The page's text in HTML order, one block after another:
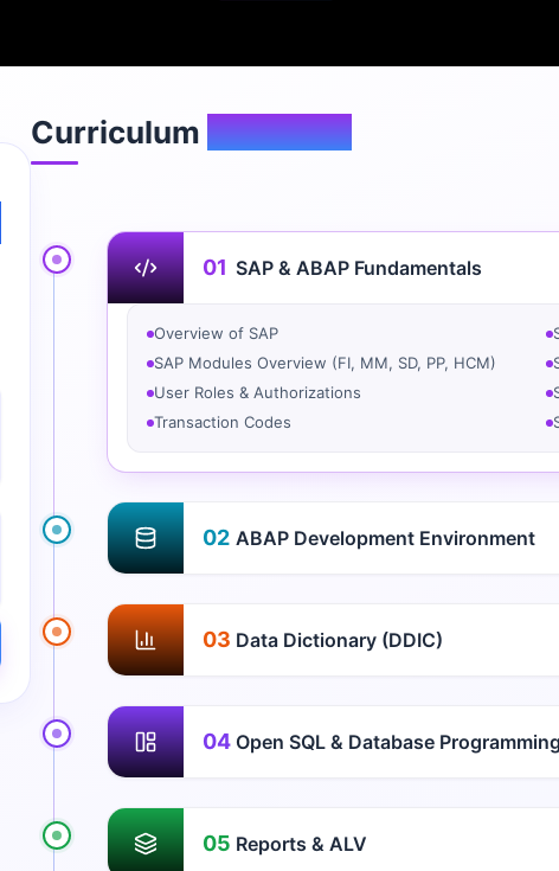
Curriculum Overview
01 SAP & ABAP Fundamentals
Overview of SAP
SAP Modules Overview (FI, MM, SD, PP, HCM)
User Roles & Authorizations
Transaction Codes
02 ABAP Development Environment
03 Data Dictionary (DDIC)
04 Open SQL & Database Programming
05 Reports & ALV